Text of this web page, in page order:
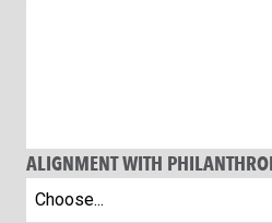
ALIGNMENT WITH